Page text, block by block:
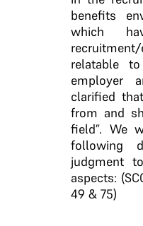
benefits
which
relatable
employer
clarified
from and
field”. We
following
judgment
aspects:
49 & 75)